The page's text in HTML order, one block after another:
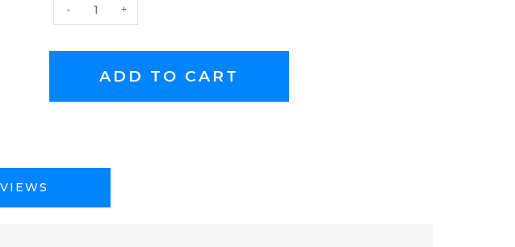
Decrease
- Increase
+